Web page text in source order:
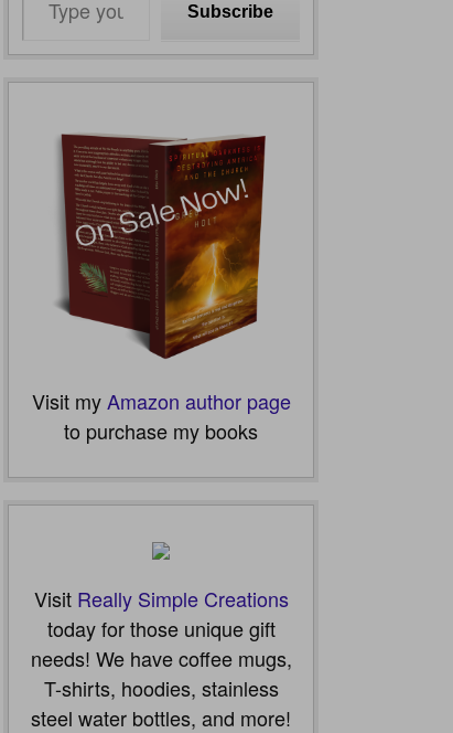
email…
Subscribe
Visit myAmazon author page
to purchase my books
Visit Really Simple Creations
today for those unique gift
needs! We have coffee mugs,
T-shirts, hoodies, stainless
steel water bottles, and more!